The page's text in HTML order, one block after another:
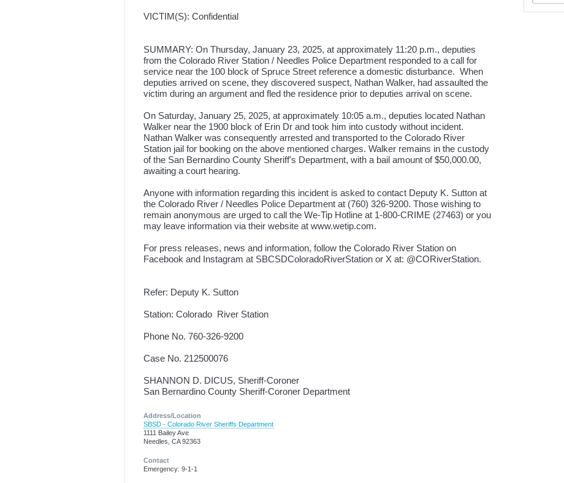
VICTIM(S): Confidential
SUMMARY: On Thursday, January 23, 2025, at approximately 11:20 p.m., deputies
from the Colorado River Station / Needles Police Department responded to a call for
service near the 100 block of Spruce Street reference a domestic disturbance. When
deputies arrived on scene, they discovered suspect, Nathan Walker, had assaulted the
victim during an argument and fled the residence prior to deputies arrival on scene.
On Saturday, January 25, 2025, at approximately 10:05 a.m., deputies located Nathan
Walker near the 1900 block of Erin Dr and took him into custody without incident.
Nathan Walker was consequently arrested and transported to the Colorado River
Station jail for booking on the above mentioned charges. Walker remains in the custody
of the San Bernardino County Sheriff's Department, with a bail amount of $50,000.00,
awaiting a court hearing.
Anyone with information regarding this incident is asked to contact Deputy K. Sutton at
the Colorado River / Needles Police Department at (760) 326-9200. Those wishing to
remain anonymous are urged to call the We-Tip Hotline at 1-800-CRIME (27463) or you
may leave information via their website at www.wetip.com.
For press releases, news and information, follow the Colorado River Station on
Facebook and Instagram at SBCSDColoradoRiverStation or X at: @CORiverStation.
Refer: Deputy K. Sutton
Station: Colorado River Station
Phone No. 760-326-9200
Case No. 212500076
SHANNON D. DICUS, Sheriff-Coroner
San Bernardino County Sheriff-Coroner Department
Address/Location
SBSD - Colorado River Sheriffs Department
1111 Bailey Ave
Needles, CA 92363
Contact
Emergency: 9-1-1